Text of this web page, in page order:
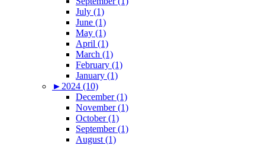
July (1)
June (1)
May (1)
April (1)
March (1)
February (1)
January (1)
► 2024 (10)
December (1)
November (1)
October (1)
September (1)
August (1)